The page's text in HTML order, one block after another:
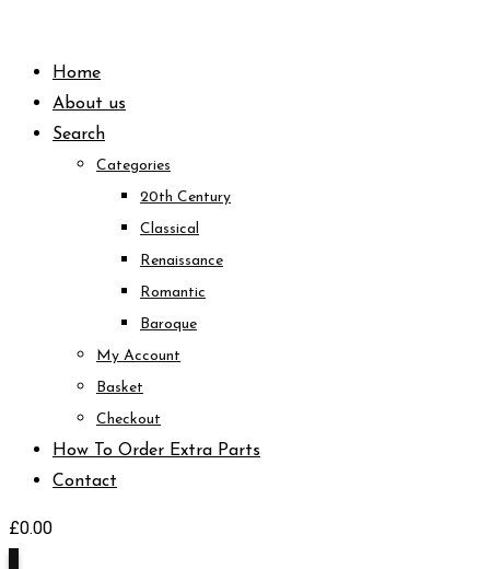
contentHome
About us
Search
Categories
20th Century
Classical
Renaissance
Romantic
Baroque
My Account
Basket
Checkout
How To Order Extra Parts
Contact
£0.00